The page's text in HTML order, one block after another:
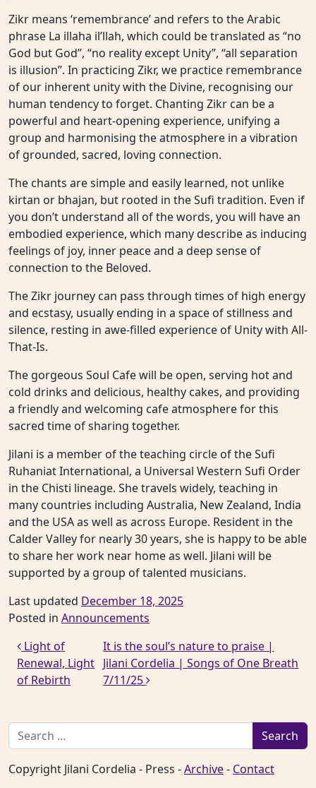
Zikr means ‘remembrance’ and refers to the Arabic
phrase La illaha il’llah, which could be translated as “no
God but God”, “no reality except Unity”, “all separation
is illusion”. In practicing Zikr, we practice remembrance
of our inherent unity with the Divine, recognising our
human tendency to forget. Chanting Zikr can be a
powerful and heart-opening experience, unifying a
group and harmonising the atmosphere in a vibration
of grounded, sacred, loving connection.
The chants are simple and easily learned, not unlike
kirtan or bhajan, but rooted in the Sufi tradition. Even if
you don’t understand all of the words, you will have an
embodied experience, which many describe as inducing
feelings of joy, inner peace and a deep sense of
connection to the Beloved.
The Zikr journey can pass through times of high energy
and ecstasy, usually ending in a space of stillness and
silence, resting in awe-filled experience of Unity with All-
That-Is.
The gorgeous Soul Cafe will be open, serving hot and
cold drinks and delicious, healthy cakes, and providing
a friendly and welcoming cafe atmosphere for this
sacred time of sharing together.
Jilani is a member of the teaching circle of the Sufi
Ruhaniat International, a Universal Western Sufi Order
in the Chisti lineage. She travels widely, teaching in
many countries including Australia, New Zealand, India
and the USA as well as across Europe. Resident in the
Calder Valley for nearly 30 years, she is happy to be able
to share her work near home as well. Jilani will be
supported by a group of talented musicians.
Last updated December 18, 2025
Posted in Announcements
Post navigation
Light of
Renewal, Light
of Rebirth
It is the soul’s nature to praise |
Jilani Cordelia | Songs of One Breath
7/11/25
Search for:
Copyright Jilani Cordelia - Press -Archive- Contact